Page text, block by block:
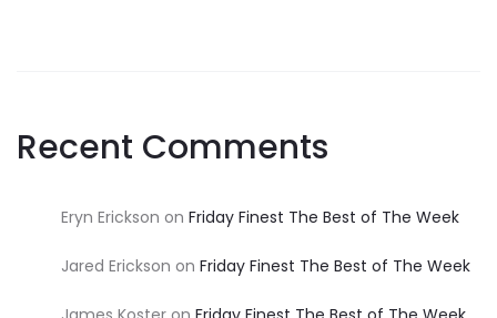
Recent Comments
Eryn Erickson on Friday Finest The Best of The Week
Jared Erickson on Friday Finest The Best of The Week